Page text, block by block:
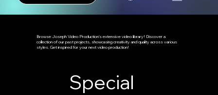
Special
Browse Joseph Video Production's extensive video library! Discover a
collection of our past projects, showcasing creativity and quality across various
styles. Get inspired for your next video production!